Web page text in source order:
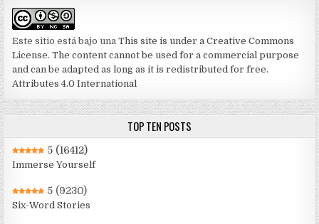
Este sitio está bajo unaThis site is under a Creative Commons
License. The content cannot be used for a commercial purpose
and can be adapted as long as it is redistributed for free.
Attributes 4.0 International
TOP TEN POSTS
5 (16412)
Immerse Yourself
5 (9230)
Six-Word Stories